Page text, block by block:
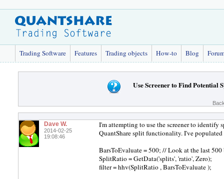
Trading Software Features Trading objects How-to Blog
Use Screener to Find Potential
Dave W.
2014-02-25
19:08:46
I'm attempting to use the screener to
QuantShare split functionality. I've
BarsToEvaluate = 500; // Look at the last 500
SplitRatio = GetData('splits', 'ratio', Zero);
filter = hhv(SplitRatio , BarsToEvaluate );